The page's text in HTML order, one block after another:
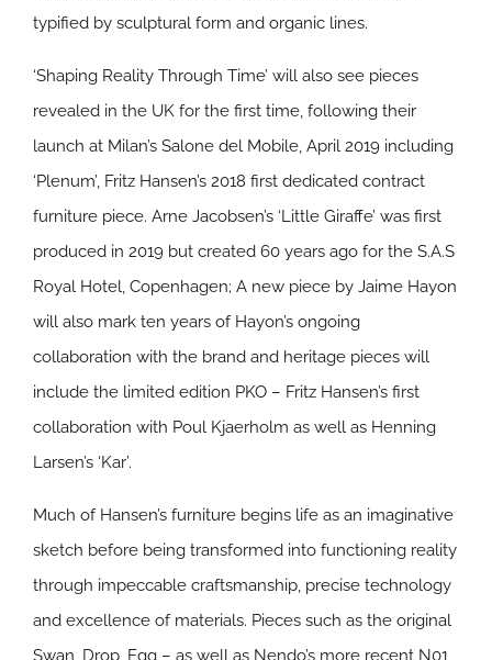
typified by sculptural form and organic lines.
‘Shaping Reality Through Time’ will also see pieces
revealed in the UK for the first time, following their
launch at Milan’s Salone del Mobile, April 2019 including
‘Plenum’, Fritz Hansen’s 2018 first dedicated contract
furniture piece. Arne Jacobsen’s ‘Little Giraffe’ was first
produced in 2019 but created 60 years ago for the S.A.S
Royal Hotel, Copenhagen; A new piece by Jaime Hayon
will also mark ten years of Hayon’s ongoing
collaboration with the brand and heritage pieces will
include the limited edition PKO – Fritz Hansen’s first
collaboration with Poul Kjaerholm as well as Henning
Larsen’s ‘Kar’.
Much of Hansen’s furniture begins life as an imaginative
sketch before being transformed into functioning reality
through impeccable craftsmanship, precise technology
and excellence of materials. Pieces such as the original
Swan, Drop, Egg – as well as Nendo’s more recent N01